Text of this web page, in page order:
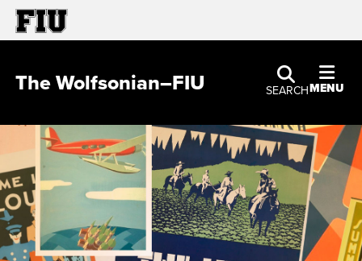
SEARCHMENU
The Wolfsonian–FIU